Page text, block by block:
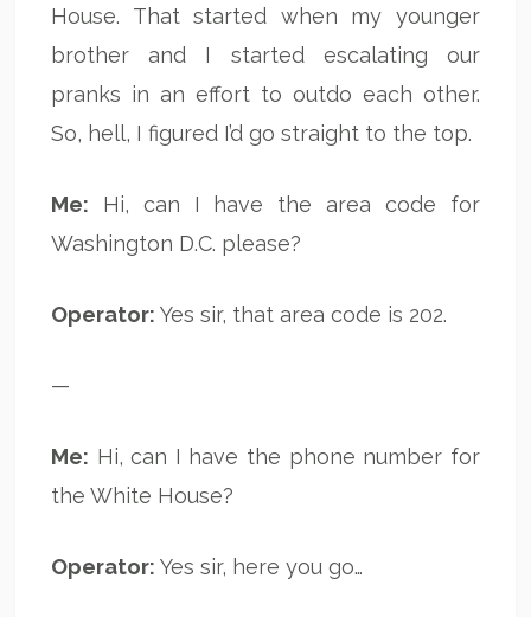
House. That started when my younger
brother and I started escalating our
pranks in an effort to outdo each other.
So, hell, I figured I’d go straight to the top.
Me: Hi, can I have the area code for
Washington D.C. please?
Operator: Yes sir, that area code is 202.
—
Me: Hi, can I have the phone number for
the White House?
Operator: Yes sir, here you go…